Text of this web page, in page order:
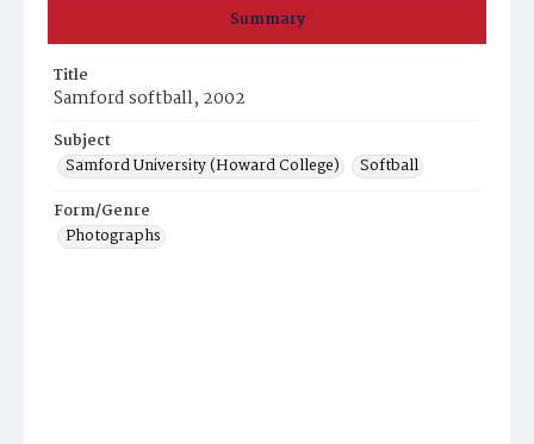
Summary
Title
Samford softball, 2002
Subject
Samford University (Howard College)
Softball
Form/Genre
Photographs